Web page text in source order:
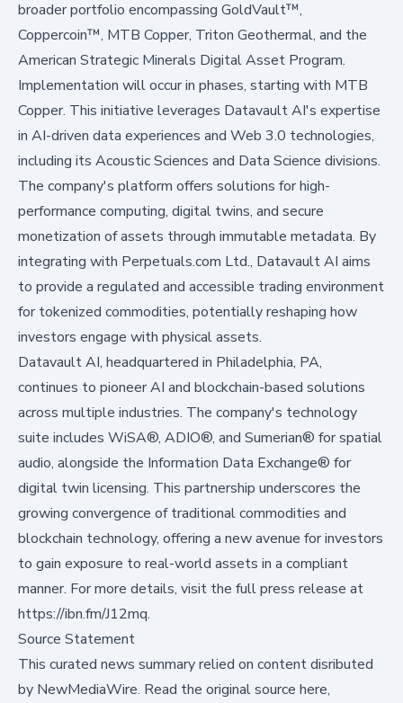
broader portfolio encompassing GoldVault™,
Coppercoin™, MTB Copper, Triton Geothermal, and the
American Strategic Minerals Digital Asset Program.
Implementation will occur in phases, starting with MTB
Copper. This initiative leverages Datavault AI's expertise
in AI-driven data experiences and Web 3.0 technologies,
including its Acoustic Sciences and Data Science divisions.
The company's platform offers solutions for high-
performance computing, digital twins, and secure
monetization of assets through immutable metadata. By
integrating with Perpetuals.com Ltd., Datavault AI aims
to provide a regulated and accessible trading environment
for tokenized commodities, potentially reshaping how
investors engage with physical assets.
Datavault AI, headquartered in Philadelphia, PA,
continues to pioneer AI and blockchain-based solutions
across multiple industries. The company's technology
suite includes WiSA®, ADIO®, and Sumerian® for spatial
audio, alongside the Information Data Exchange® for
digital twin licensing. This partnership underscores the
growing convergence of traditional commodities and
blockchain technology, offering a new avenue for investors
to gain exposure to real-world assets in a compliant
manner. For more details, visit the full press release at
https://ibn.fm/J12mq.
Source Statement
This curated news summary relied on content disributed
by NewMediaWire. Read the original source here,